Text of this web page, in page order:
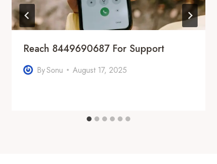
Reach 8449690687 For Support
BySonu August 17, 2025